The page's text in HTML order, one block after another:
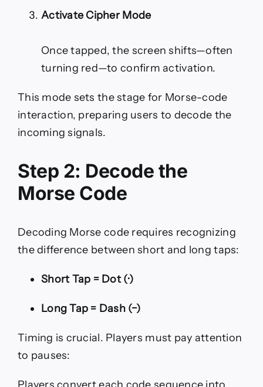
Activate Cipher Mode
Once tapped, the screen shifts—often
turning red—to confirm activation.
This mode sets the stage for Morse-code
interaction, preparing users to decode the
incoming signals.
Step 2: Decode the
Morse Code
Decoding Morse code requires recognizing
the difference between short and long taps:
Short Tap = Dot (·)
Long Tap = Dash (−)
Timing is crucial. Players must pay attention
to pauses: